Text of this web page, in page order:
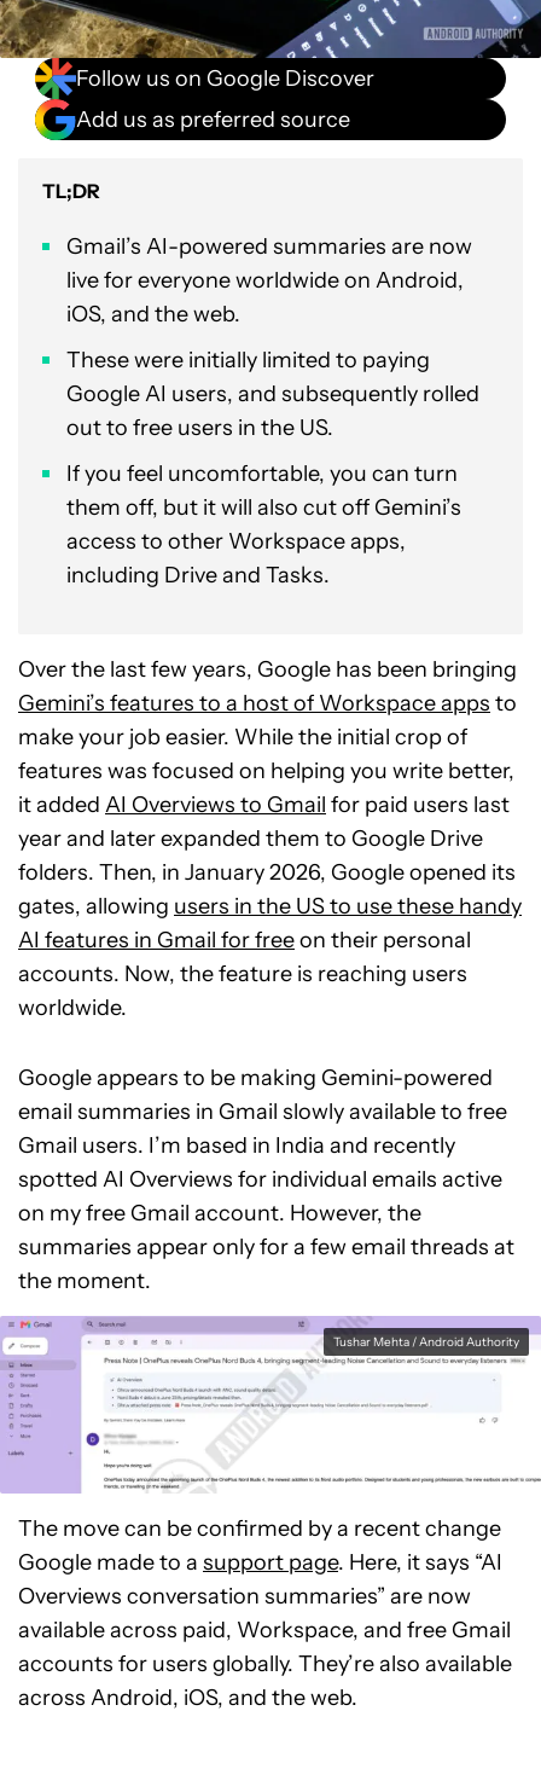
Follow us on Google Discover
Add us as preferred source
TL;DR
Gmail’s AI-powered summaries are now
live for everyone worldwide on Android,
iOS, and the web.
These were initially limited to paying
Google AI users, and subsequently rolled
out to free users in the US.
If you feel uncomfortable, you can turn
them off, but it will also cut off Gemini’s
access to other Workspace apps,
including Drive and Tasks.
Over the last few years, Google has been bringing
Gemini’s features to a host of Workspace apps to
make your job easier. While the initial crop of
features was focused on helping you write better,
it added AI Overviews to Gmail for paid users last
year and later expanded them to Google Drive
folders. Then, in January 2026, Google opened its
gates, allowing users in the US to use these handy
AI features in Gmail for freeon their personal
accounts. Now, the feature is reaching users
worldwide.
Google appears to be making Gemini-powered
email summaries in Gmail slowly available to free
Gmail users. I’m based in India and recently
spotted AI Overviews for individual emails active
on my free Gmail account. However, the
summaries appear only for a few email threads at
the moment.
Tushar Mehta / Android Authority
The move can be confirmed by a recent change
Google made to a support page. Here, it says “AI
Overviews conversation summaries” are now
available across paid, Workspace, and free Gmail
accounts for users globally. They’re also available
across Android, iOS, and the web.